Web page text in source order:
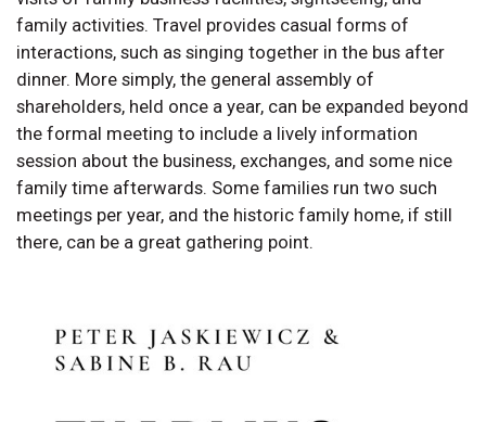
family activities. Travel provides casual forms of
interactions, such as singing together in the bus after
dinner. More simply, the general assembly of
shareholders, held once a year, can be expanded beyond
the formal meeting to include a lively information
session about the business, exchanges, and some nice
family time afterwards. Some families run two such
meetings per year, and the historic family home, if still
there, can be a great gathering point.